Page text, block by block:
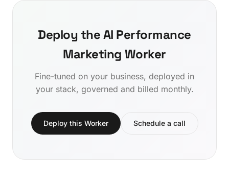
Deploy the AI Performance
Marketing Worker
Fine-tuned on your business, deployed in
your stack, governed and billed monthly.
Deploy this Worker Schedule a call